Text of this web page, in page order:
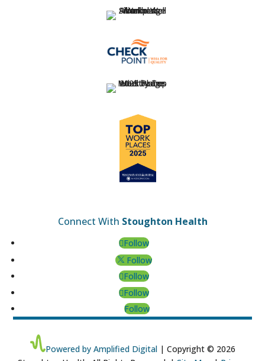
Connect With Stoughton Health
Follow
Follow
Follow
Follow
Follow
Powered by Amplified Digital| Copyright © 2026